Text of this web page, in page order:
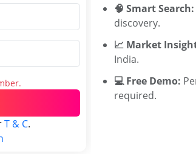
e
T & C.
🧠 Smart Search:
discovery.
📈 Market
India.
💻 Free Demo:
required.